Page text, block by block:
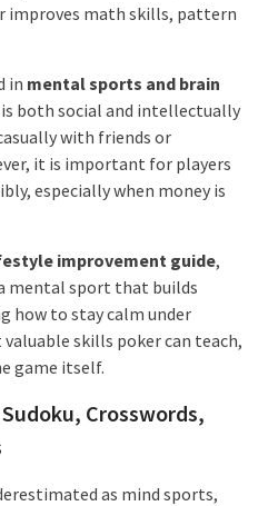
improves math skills, pattern
in mental sports and brain
is both social and intellectually
with friends or
it is important for players
especially when money is
improvement guide,
mental sport that builds
how to stay calm under
skills poker can teach,
game itself.
Crosswords,
as mind sports,